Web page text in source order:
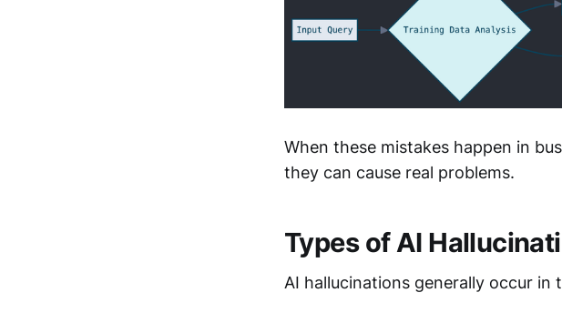
When these mistakes happen in
they can cause real problems.
Types of AI
AI hallucinations generally occur in